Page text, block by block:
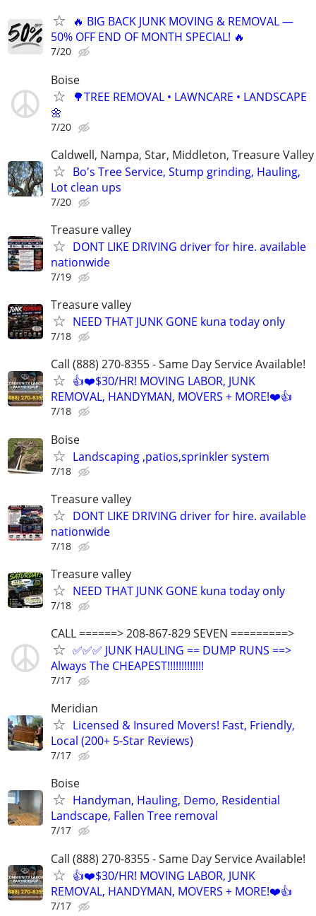
🔥 BIG BACK JUNK MOVING & REMOVAL —
50% OFF END OF MONTH SPECIAL! 🔥
7/20
Boise
🌳TREE REMOVAL • LAWNCARE • LANDSCAPE
🌼
7/20
Caldwell, Nampa, Star, Middleton, Treasure Valley
Bo's Tree Service, Stump grinding, Hauling,
Lot clean ups
7/20
Treasure valley
DONT LIKE DRIVING driver for hire. available
nationwide
7/19
Treasure valley
NEED THAT JUNK GONE kuna today only
7/18
Call (888) 270-8355 - Same Day Service Available!
👍❤️$30/HR! MOVING LABOR, JUNK
REMOVAL, HANDYMAN, MOVERS + MORE!❤️👍
7/18
Boise
Landscaping ,patios,sprinkler system
7/18
Treasure valley
DONT LIKE DRIVING driver for hire. available
nationwide
7/18
Treasure valley
NEED THAT JUNK GONE kuna today only
7/18
CALL ======> 208-867-829 SEVEN =========>
✅✅✅ JUNK HAULING == DUMP RUNS ==>
Always The CHEAPEST!!!!!!!!!!!!!
7/17
Meridian
Licensed & Insured Movers! Fast, Friendly,
Local (200+ 5-Star Reviews)
7/17
Boise
Handyman, Hauling, Demo, Residential
Landscape, Fallen Tree removal
7/17
Call (888) 270-8355 - Same Day Service Available!
👍❤️$30/HR! MOVING LABOR, JUNK
REMOVAL, HANDYMAN, MOVERS + MORE!❤️👍
7/17